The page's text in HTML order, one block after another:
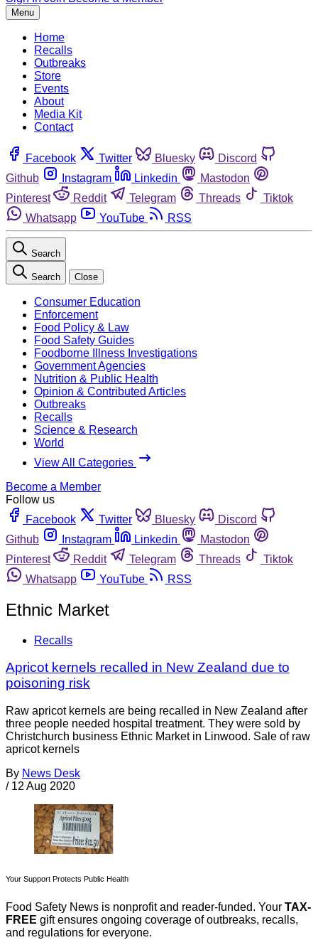
Menu
Home
Recalls
Outbreaks
Store
Events
About
Media Kit
Contact
Facebook Twitter Bluesky
Discord
Github
Instagram Linkedin
Mastodon
Pinterest
Reddit Telegram Threads
Tiktok
Whatsapp
YouTube RSS
Search
Search Close
Consumer Education
Enforcement
Food Policy & Law
Food Safety Guides
Foodborne Illness Investigations
Government Agencies
Nutrition & Public Health
Opinion & Contributed Articles
Outbreaks
Recalls
Science & Research
World
View All Categories
Become a Member
Follow us
Facebook
Twitter Bluesky
Discord
Github
Instagram Linkedin
Mastodon
Pinterest
Reddit Telegram Threads
Tiktok
Whatsapp
YouTube RSS
Ethnic Market
Recalls
Apricot kernels recalled in New Zealand due to
poisoning risk
Raw apricot kernels are being recalled in New Zealand after
three people needed hospital treatment. They were sold by
Christchurch business Ethnic Market in Linwood. Sale of raw
apricot kernels
By News Desk
/ 12 Aug 2020
Your Support Protects Public Health
Food Safety News is nonprofit and reader-funded. Your TAX-
FREE gift ensures ongoing coverage of outbreaks, recalls,
and regulations for everyone.